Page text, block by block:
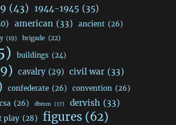
(43) 1944-1945 (35)
american (33) ancient (26)
(19) brigade (22)
buildings (24)
cavalry (29) civil war (33)
confederate (26) convention (26)
csa (26) dbmm (17) dervish (33)
play (28) figures (62)